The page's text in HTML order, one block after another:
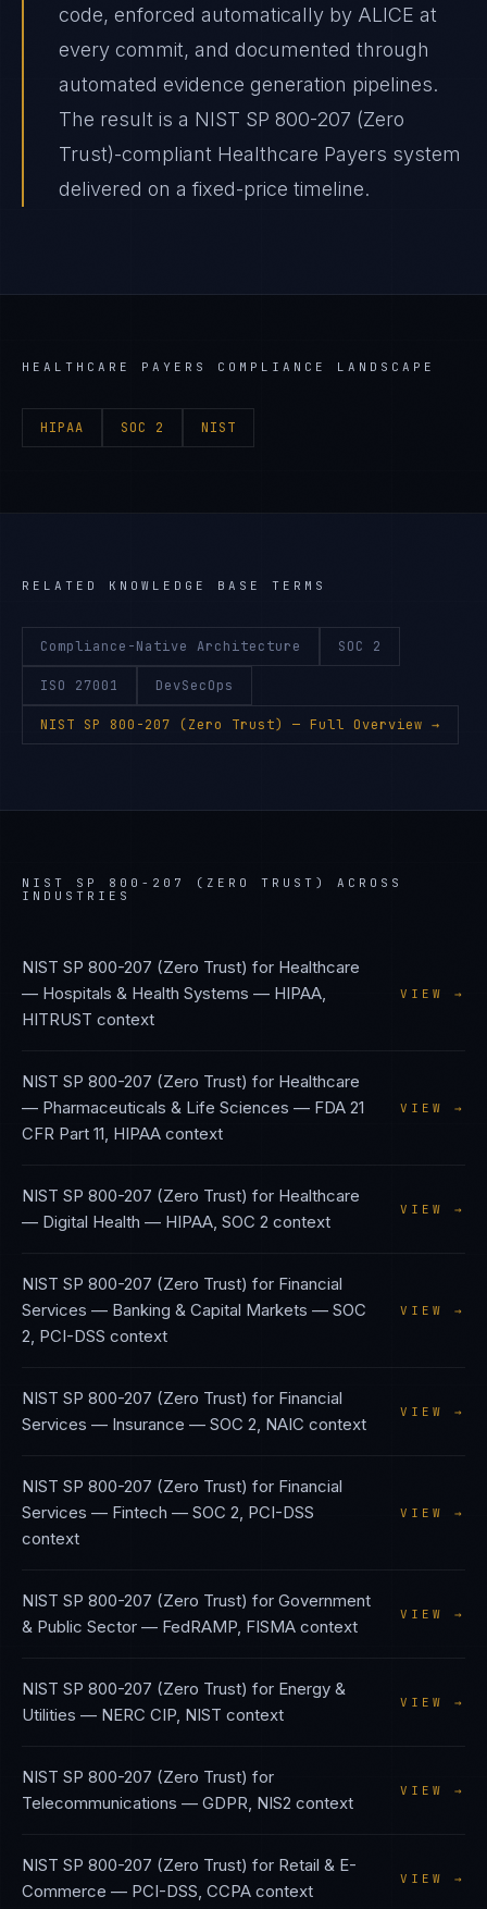
code, enforced automatically by ALICE at
every commit, and documented through
automated evidence generation pipelines.
The result is a NIST SP 800-207 (Zero
Trust)-compliant Healthcare Payers system
delivered on a fixed-price timeline.
HEALTHCARE PAYERS COMPLIANCE LANDSCAPE
HIPAA SOC 2 NIST
RELATED KNOWLEDGE BASE TERMS
Compliance-Native Architecture SOC 2
ISO 27001 DevSecOps
NIST SP 800-207 (Zero Trust) — Full Overview →
NIST SP 800-207 (ZERO TRUST)
ACROSS
INDUSTRIES
NIST SP 800-207 (Zero Trust) for Healthcare
— Hospitals & Health Systems — HIPAA,
HITRUST context
VIEW →
NIST SP 800-207 (Zero Trust) for Healthcare
— Pharmaceuticals & Life Sciences — FDA 21
CFR Part 11, HIPAA context
VIEW →
NIST SP 800-207 (Zero Trust) for Healthcare
— Digital Health — HIPAA, SOC 2 context
VIEW →
NIST SP 800-207 (Zero Trust) for Financial
Services — Banking & Capital Markets — SOC
2, PCI-DSS context
VIEW →
NIST SP 800-207 (Zero Trust) for Financial
Services — Insurance — SOC 2, NAIC context
VIEW →
NIST SP 800-207 (Zero Trust) for Financial
Services — Fintech — SOC 2, PCI-DSS
context
VIEW →
NIST SP 800-207 (Zero Trust) for Government
& Public Sector — FedRAMP, FISMA context
VIEW →
NIST SP 800-207 (Zero Trust) for Energy &
Utilities — NERC CIP, NIST context
VIEW →
NIST SP 800-207 (Zero Trust) for
Telecommunications — GDPR, NIS2 context
VIEW →
NIST SP 800-207 (Zero Trust) for Retail & E-
Commerce — PCI-DSS, CCPA context
VIEW →